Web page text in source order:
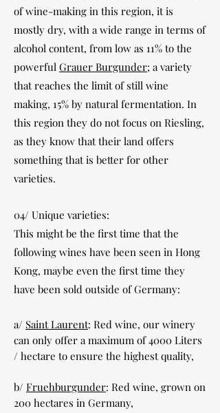
of wine-making in this region, it is
mostly dry, with a wide range in terms of
alcohol content, from low as 11% to the
powerful Grauer Burgunder; a variety
that reaches the limit of still wine
making, 15% by natural fermentation. In
this region they do not focus on Riesling,
as they know that their land offers
something that is better for other
varieties.
04/ Unique varieties:
This might be the first time that the
following wines have been seen in Hong
Kong, maybe even the first time they
have been sold outside of Germany:
a/ Saint Laurent: Red wine, our winery
can only offer a maximum of 4000 Liters
/ hectare to ensure the highest quality,
b/ Fruehburgunder: Red wine, grown on
200 hectares in Germany,